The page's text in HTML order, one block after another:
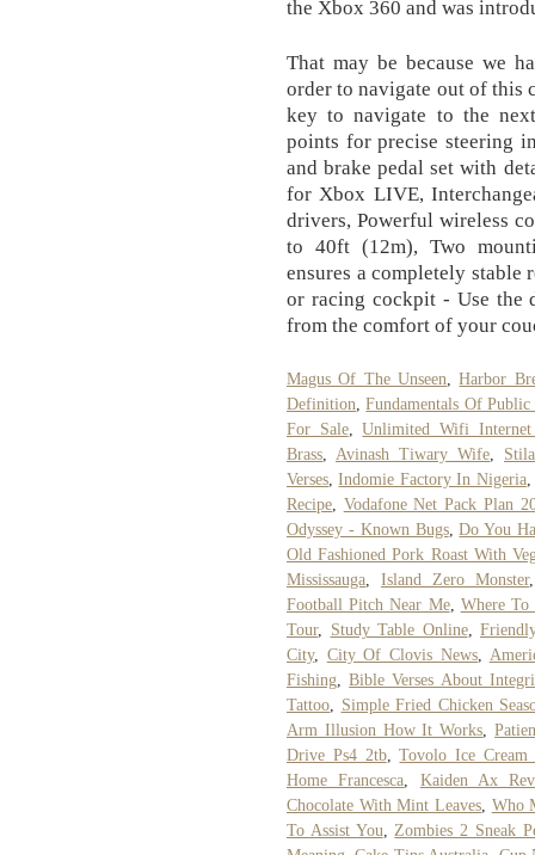
the Xbox 360 and was
That may be because we
order to navigate out of this
key to navigate to the
points for precise steering
and brake pedal set with
for Xbox LIVE,
drivers, Powerful wireless
to 40ft (12m), Two
ensures a completely stable
or racing cockpit - Use the
from the comfort of your
Magus Of The Unseen ,Harbor
Definition ,Fundamentals Of
For Sale,Unlimited Wifi Internet
Brass
Avinash Tiwary Wife
Verses ,Indomie Factory In Nigeria
Recipe
Vodafone Net Pack Plan
Odyssey - Known Bugs,Do You
Old Fashioned Pork Roast With
Mississauga
Island Zero Monster
Football Pitch Near Me, Where To
Tour, Study Table Online,
City, City Of Clovis News,
Fishing ,Bible Verses About
Tattoo
Simple Fried Chicken
Arm Illusion How It Works ,
Drive Ps4 2tb,Tovolo Ice Cream
Home Francesca
Kaiden Ax
Chocolate With Mint Leaves Who
To Assist You
Zombies 2 Sneak